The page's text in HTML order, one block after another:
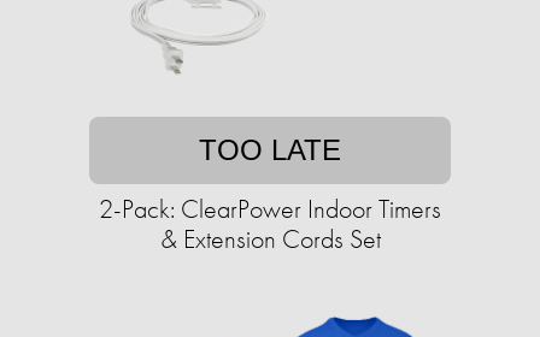
TOO LATE
2-Pack: ClearPower Indoor Timers
& Extension Cords Set